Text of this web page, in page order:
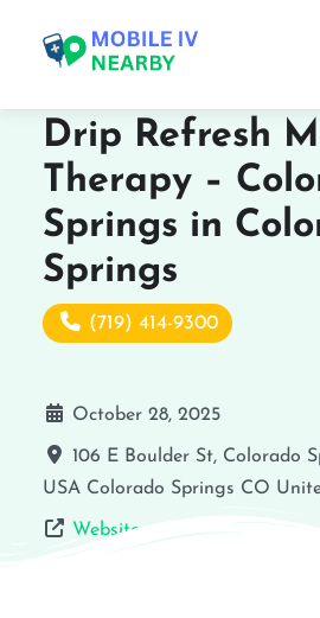
Drip Refresh
Therapy –
Springs in
Springs
(719) 414-9300
October 28, 2025
106 E Boulder St, Colorado
USA Colorado Springs CO
Website